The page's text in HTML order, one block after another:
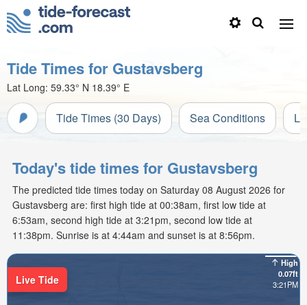
Tide Times for Gustavsberg
Lat Long: 59.33° N 18.39° E
Tide Times (30 Days) Sea Conditions
Today's tide times for Gustavsberg
The predicted tide times today on Saturday 08 August 2026 for
Gustavsberg are: first high tide at 00:38am, first low tide at
6:53am, second high tide at 3:21pm, second low tide at
11:38pm. Sunrise is at 4:44am and sunset is at 8:56pm.
High
0.07ft
3:21PM
Live Tide